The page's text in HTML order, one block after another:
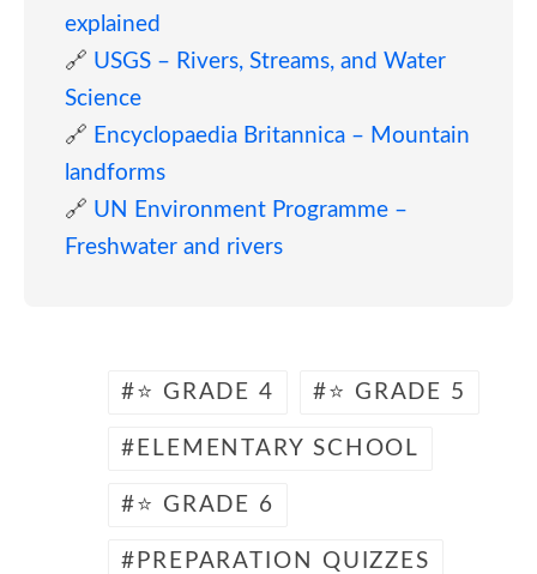
explained
🔗 USGS – Rivers, Streams, and Water
Science
🔗 Encyclopaedia Britannica – Mountain
landforms
🔗 UN Environment Programme –
Freshwater and rivers
⭐ GRADE 4 ⭐ GRADE 5
ELEMENTARY SCHOOL
⭐ GRADE 6
PREPARATION QUIZZES